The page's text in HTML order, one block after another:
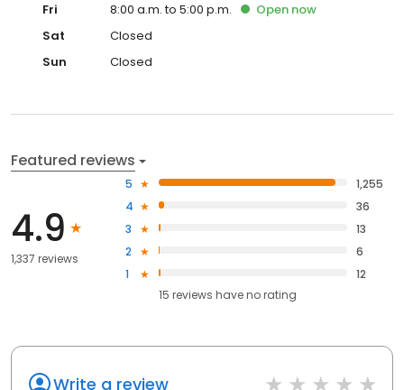
Fri
8:00 a.m. to 5:00 p.m. Open now
Sat
Closed
Sun
Closed
Featured reviews
4.9
1,337 reviews
5
1,255
4
36
3
13
2
6
1
12
15 reviews haveno rating
Write a review